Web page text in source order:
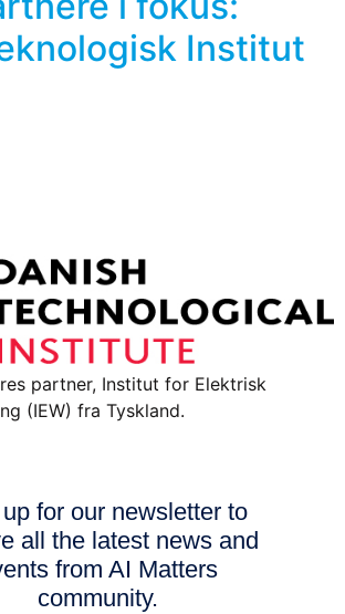
Institut
partner, Institut for Elektrisk
(IEW) fra Tyskland.
for our newsletter to
all the latest news and
from AI Matters
community.